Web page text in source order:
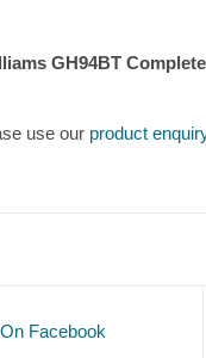
GH94BT
use our product
Facebook